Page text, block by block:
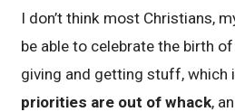
I don’t think most Christians,
be able to celebrate the birth
giving and getting stuff, which
priorities are out of whack,